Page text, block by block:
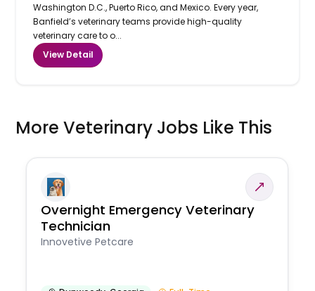
Washington D.C., Puerto Rico, and Mexico. Every year,
Banfield’s veterinary teams provide high-quality
veterinary care to o...
View Detail
More Veterinary Jobs Like This
Overnight Emergency Veterinary
Technician
Innovetive Petcare